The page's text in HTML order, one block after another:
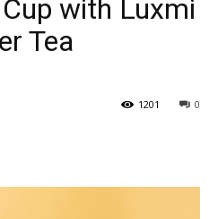
with Luxmi
Tea
0
1201